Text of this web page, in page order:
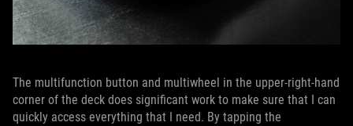
The multifunction button and multiwheel in the upper-right-hand
corner of the deck does significant work to make sure that I can
quickly access everything that I need. By tapping the